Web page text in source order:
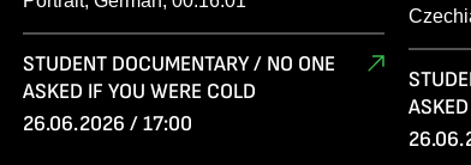
STUDENT DOCUMENTARY / NO ONE
ASKED IF YOU WERE COLD
26.06.2026 / 17:00